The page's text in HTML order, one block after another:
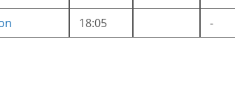
18:05 -